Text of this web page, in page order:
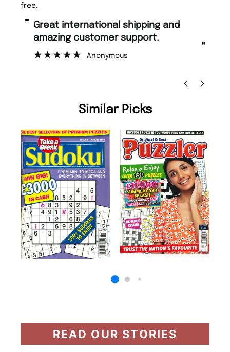
free.
“
”
Fast ordering and Amazing delivery
too.
Similar Picks
READ OUR STORIES